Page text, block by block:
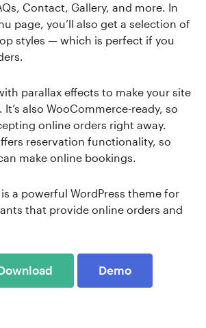
Contact, Gallery, and more. In
page, you’ll also get a selection of
styles — which is perfect if you
parallax effects to make your site
also WooCommerce-ready, so
online orders right away.
reservation functionality, so
make online bookings.
a powerful WordPress theme for
that provide online orders and
Demo